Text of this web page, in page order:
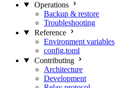
Operations
Backup & restore
Troubleshooting
Reference
Environment variables
config.toml
Contributing
Architecture
Development